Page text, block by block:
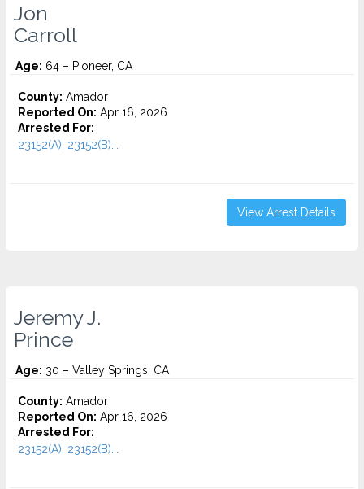
Jon
Carroll
Age: 64 – Pioneer, CA
County: Amador
Reported On: Apr 16, 2026
Arrested For:
23152(A), 23152(B)...
View Arrest Details
Jeremy J.
Prince
Age: 30 – Valley Springs, CA
County: Amador
Reported On: Apr 16, 2026
Arrested For:
23152(A), 23152(B)...